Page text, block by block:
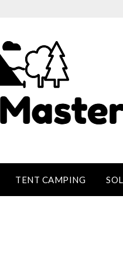
TENT CAMPING